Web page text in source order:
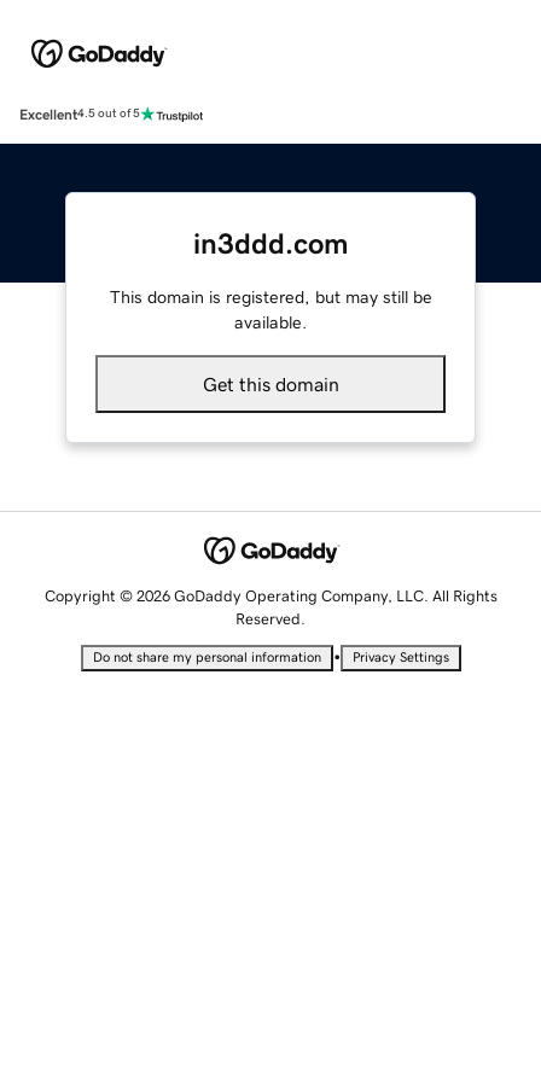
Excellent4.5 out of 5
in3ddd.com
This domain is registered, but may still be
available.
Get this domain
Copyright © 2026 GoDaddy Operating Company, LLC. All Rights
Reserved.
Do not share my personal information • Privacy Settings